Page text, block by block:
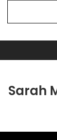
Sarah